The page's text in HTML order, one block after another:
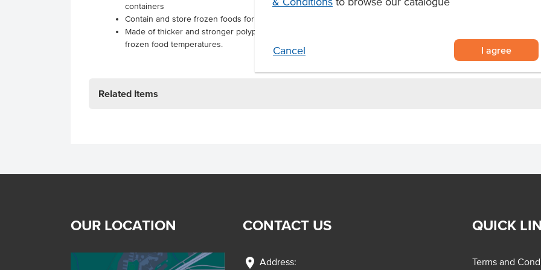
Cancel I agree
containers
Contain and store frozen foods for takeaway use
Made of thicker and stronger polypropylene than normal to withstand
frozen food temperatures.
Related Items
OUR LOCATION CONTACT US
location_on Address:
QUICK
Terms and